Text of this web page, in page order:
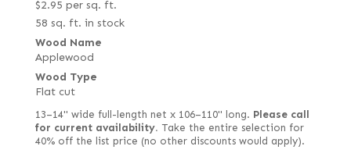
$2.95 per sq. ft.
58 sq. ft. in stock
Wood Name
Applewood
Wood Type
Flat cut
13–14" wide full-length net x 106–110" long. Please call
for current availability. Take the entire selection for
40% off the list price (no other discounts would apply).